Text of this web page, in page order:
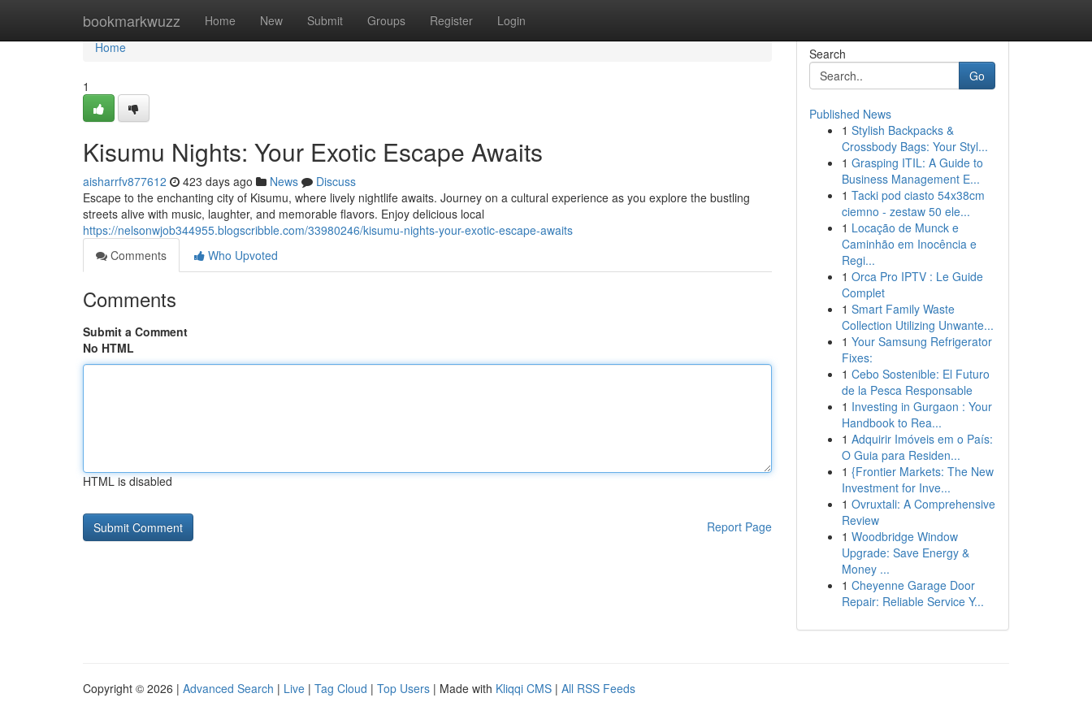
bookmarkwuzz Home New Submit Groups Register Login
Home
Home
1
Kisumu Nights: Your Exotic Escape Awaits
aisharrfv877612 423 days ago News
Discuss
Escape to the enchanting city of Kisumu, where lively nightlife awaits. Journey on a cultural experience as you explore the bustling
streets alive with music, laughter, and memorable flavors. Enjoy delicious local
https://nelsonwjob344955.blogscribble.com/33980246/kisumu-nights-your-exotic-escape-awaits
Comments
Who Upvoted
Comments
Submit a Comment
No HTML
HTML is disabled
Report Page
Search
Go
Published News
1 Stylish Backpacks &
Crossbody Bags: Your Styl...
1 Grasping ITIL: A Guide to
Business Management E...
1 Tacki pod ciasto 54x38cm
ciemno - zestaw 50 ele...
1 Locação de Munck e
Caminhão em Inocência e
Regi...
1 Orca Pro IPTV : Le Guide
Complet
1 Smart Family Waste
Collection Utilizing Unwante...
1 Your Samsung Refrigerator
Fixes:
1 Cebo Sostenible: El Futuro
de la Pesca Responsable
1 Investing in Gurgaon : Your
Handbook to Rea...
1 Adquirir Imóveis em o País:
O Guia para Residen...
1 {Frontier Markets: The New
Investment for Inve...
1 Ovruxtali: A Comprehensive
Review
1 Woodbridge Window
Upgrade: Save Energy &
Money ...
1 Cheyenne Garage Door
Repair: Reliable Service Y...
Copyright © 2026 | Advanced Search | Live | Tag Cloud | Top Users | Made with Kliqqi CMS | All RSS Feeds